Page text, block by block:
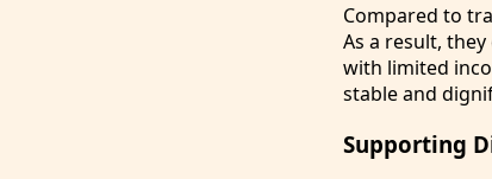
Compared to
As a result,
with limited
stable and
Supporting